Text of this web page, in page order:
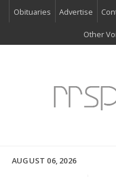
Obituaries Advertise
Other
AUGUST 06, 2026